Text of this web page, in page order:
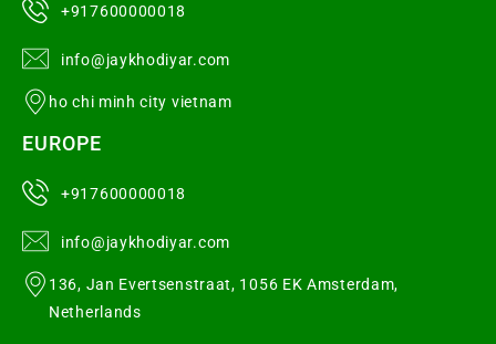
+917600000018
info@jaykhodiyar.com
ho chi minh city vietnam
EUROPE
+917600000018
info@jaykhodiyar.com
136, Jan Evertsenstraat, 1056 EK Amsterdam,
Netherlands